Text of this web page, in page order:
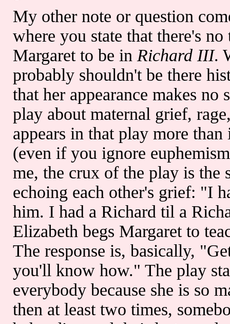
My other note or question
where you state that there's
Margaret to be in Richard III.
probably shouldn't be there
that her appearance makes no
play about maternal grief,
appears in that play more
(even if you ignore
me, the crux of the play is the
echoing each other's grief: "I
him. I had a Richard til a
Elizabeth begs Margaret to
The response is, basically,
you'll know how." The play
everybody because she is so
then at least two times,